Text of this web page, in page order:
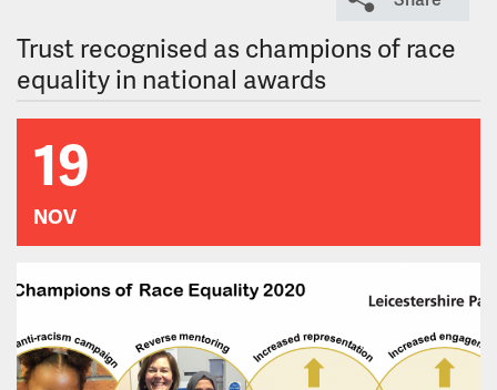
s
e
c
Trust recognised as champions of race
equality in national awards
19
NOV